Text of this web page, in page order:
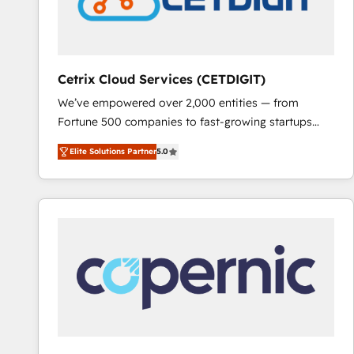
Cetrix Cloud Services (CETDIGIT)
We’ve empowered over 2,000 entities — from
Fortune 500 companies to fast-growing startups
and nonprofits — to streamline operations, scale
revenue, and unlock the full potential of HubSpot.
With deep technical and industry expertise, we fuse
automation, integration, and AI innovation to deliver
Sales, Service, Marketing & Content Hubs • AI voice
and chat agents, predictive automation, and smart
workflows • Salesforce + HubSpot integration •
RevOps and AI-driven sales enablement • Website
Elite Solutions Partner5.0